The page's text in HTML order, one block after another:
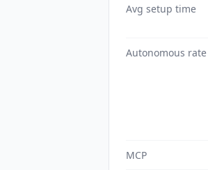
Avg setup time
Autonomous rate
MCP